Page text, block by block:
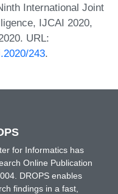
International Joint
IJCAI 2020,
URL:
243.
for Informatics has
Online Publication
DROPS enables
findings in a fast,